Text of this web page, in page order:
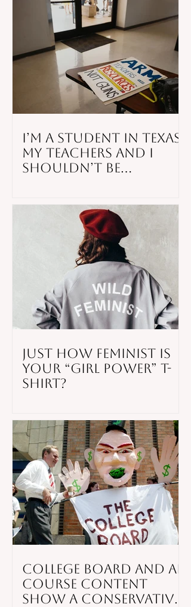
I’m a Student in Texas.
My Teachers and I
Shouldn’t Be
Shooting
Just How Feminist is
Your “Girl Power” T-
Shirt?
College Board and AP
Course Content
Show a Conservative